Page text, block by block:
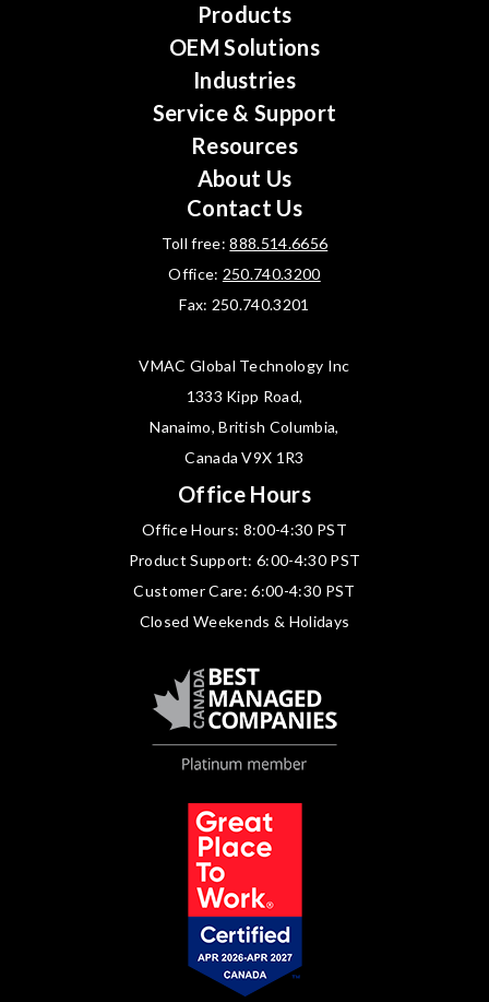
Products
OEM Solutions
Industries
Service & Support
Resources
About Us
Contact Us
Toll free:888.514.6656
Office: 250.740.3200
Fax: 250.740.3201
VMAC Global Technology Inc
1333 Kipp Road,
Nanaimo, British Columbia,
Canada V9X 1R3
Office Hours
Office Hours: 8:00-4:30 PST
Product Support: 6:00-4:30 PST
Customer Care: 6:00-4:30 PST
Closed Weekends & Holidays